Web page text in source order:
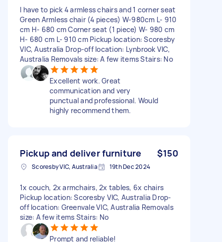
I have to pick 4 armless chairs and 1 corner seat
Green Armless chair (4 pieces) W-980cm L- 910
cm H- 680 cm Corner seat (1 piece) W- 980 cm
H- 680 cm L- 910 cm Pickup location: Scoresby
VIC, Australia Drop-off location: Lynbrook VIC,
Australia Removals size: A few items Stairs: No
Excellent work. Great
communication and very
punctual and professional. Would
highly recommend them.
Pickup and deliver furniture $150
Scoresby VIC, Australia 19th Dec 2024
1x couch, 2x armchairs, 2x tables, 6x chairs
Pickup location: Scoresby VIC, Australia Drop-
off location: Greenvale VIC, Australia Removals
size: A few items Stairs: No
Prompt and reliable!